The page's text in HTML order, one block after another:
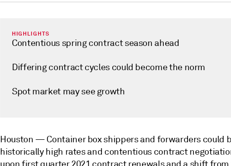
HIGHLIGHTS
Contentious spring contract season ahead
Differing contract cycles could become the norm
Spot market may see growth
Houston — Container box shippers and forwarders could
historically high rates and contentious contract